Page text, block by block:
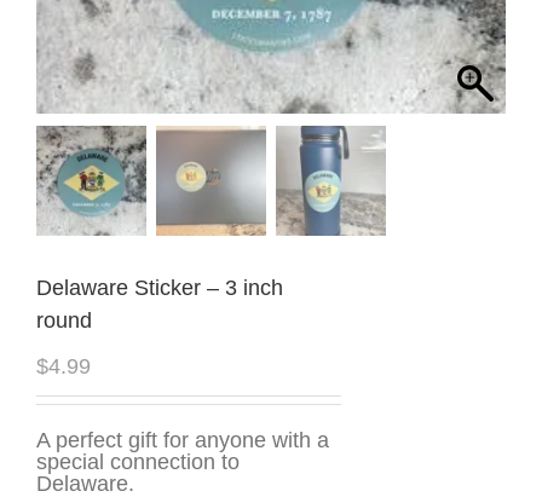
Delaware Sticker – 3 inch
round
$4.99
A perfect gift for anyone with a
special connection to
Delaware.